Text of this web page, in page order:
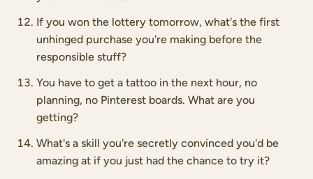
If you won the lottery tomorrow, what's the first
unhinged purchase you're making before the
responsible stuff?
You have to get a tattoo in the next hour, no
planning, no Pinterest boards. What are you
getting?
What's a skill you're secretly convinced you'd be
amazing at if you just had the chance to try it?